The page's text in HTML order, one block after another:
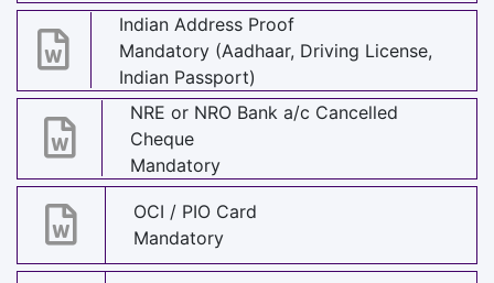
Indian Address Proof
Mandatory (Aadhaar, Driving License,
Indian Passport)
NRE or NRO Bank a/c Cancelled
Cheque
Mandatory
OCI / PIO Card
Mandatory